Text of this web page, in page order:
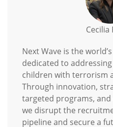
Cecilia
Next Wave is the
dedicated to
children with terrorism
Through innovation,
targeted programs,
we disrupt the
pipeline and secure a